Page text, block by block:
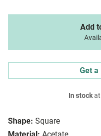
Shape: Square
Add
Get a
In stockat